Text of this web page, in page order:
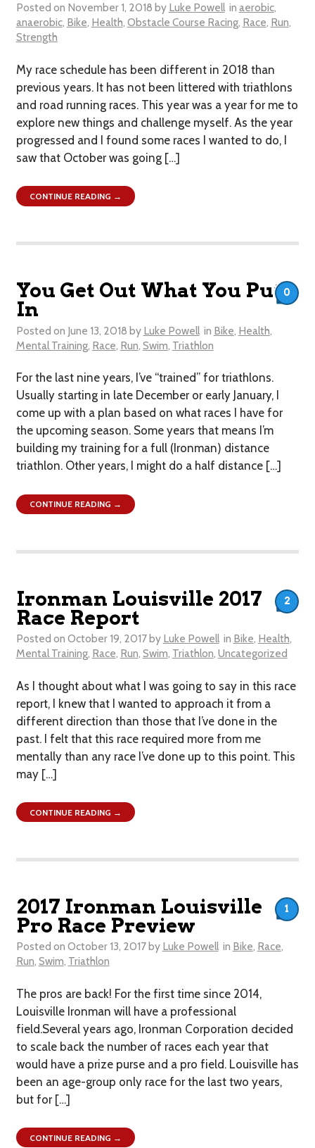
Posted on November 1, 2018 by Luke Powell in aerobic,
anaerobic, Bike, Health, Obstacle Course Racing, Race, Run,
Strength
My race schedule has been different in 2018 than
previous years. It has not been littered with triathlons
and road running races. This year was a year for me to
explore new things and challenge myself. As the year
progressed and I found some races I wanted to do, I
saw that October was going […]
CONTINUE READING →
You Get Out What You Put
In
Posted on June 13, 2018 by Luke Powell in Bike, Health,
Mental Training, Race, Run, Swim, Triathlon
For the last nine years, I’ve “trained” for triathlons.
Usually starting in late December or early January, I
come up with a plan based on what races I have for
the upcoming season. Some years that means I’m
building my training for a full (Ironman) distance
triathlon. Other years, I might do a half distance […]
0
CONTINUE READING →
Ironman Louisville 2017
Race Report
Posted on October 19, 2017by Luke Powell in Bike, Health,
Mental Training, Race, Run, Swim, Triathlon, Uncategorized
As I thought about what I was going to say in this race
report, I knew that I wanted to approach it from a
different direction than those that I’ve done in the
past. I felt that this race required more from me
mentally than any race I’ve done up to this point. This
may […]
2
CONTINUE READING →
2017 Ironman Louisville
Pro Race Preview
Posted on October 13, 2017 by Luke Powell in Bike, Race,
Run, Swim, Triathlon
The pros are back! For the first time since 2014,
Louisville Ironman will have a professional
field.Several years ago, Ironman Corporation decided
to scale back the number of races each year that
would have a prize purse and a pro field. Louisville has
been an age-group only race for the last two years,
but for […]
1
CONTINUE READING →